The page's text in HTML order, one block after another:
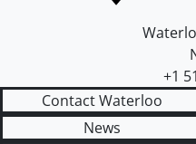
+1
Contact Waterloo
News